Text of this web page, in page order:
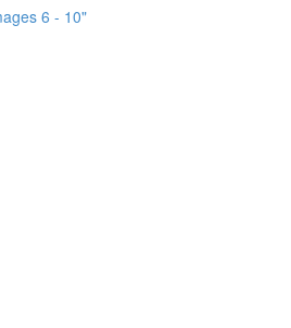
6 - 10"